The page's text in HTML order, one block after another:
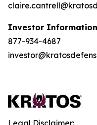
Investor
877-934-4687
Legal Disclaimer: